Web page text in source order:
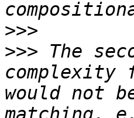
>>>
>>> The
complexity
would not